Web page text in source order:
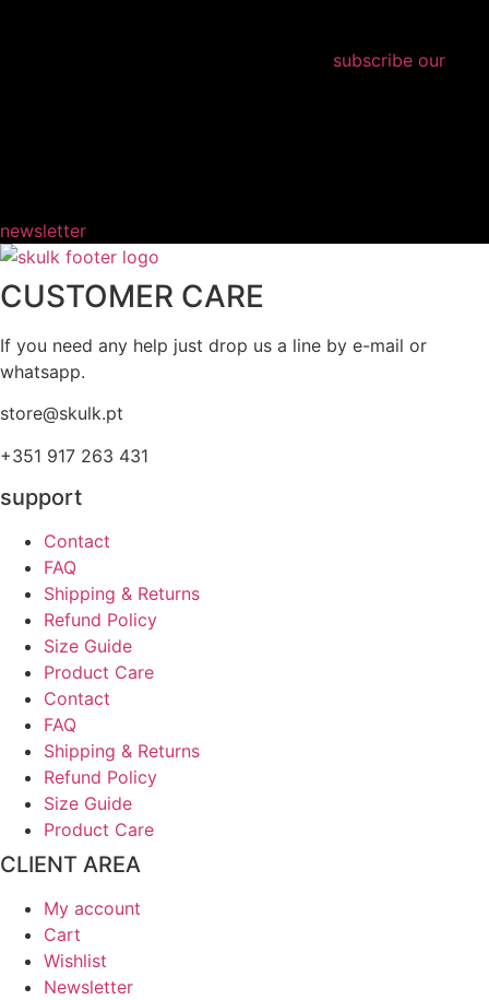
subscribe our
newsletter
CUSTOMER CARE
If you need any help just drop us a line by e-mail or
whatsapp.
store@skulk.pt
+351 917 263 431
support
Contact
FAQ
Shipping & Returns
Refund Policy
Size Guide
Product Care
Contact
FAQ
Shipping & Returns
Refund Policy
Size Guide
Product Care
CLIENT AREA
My account
Cart
Wishlist
Newsletter